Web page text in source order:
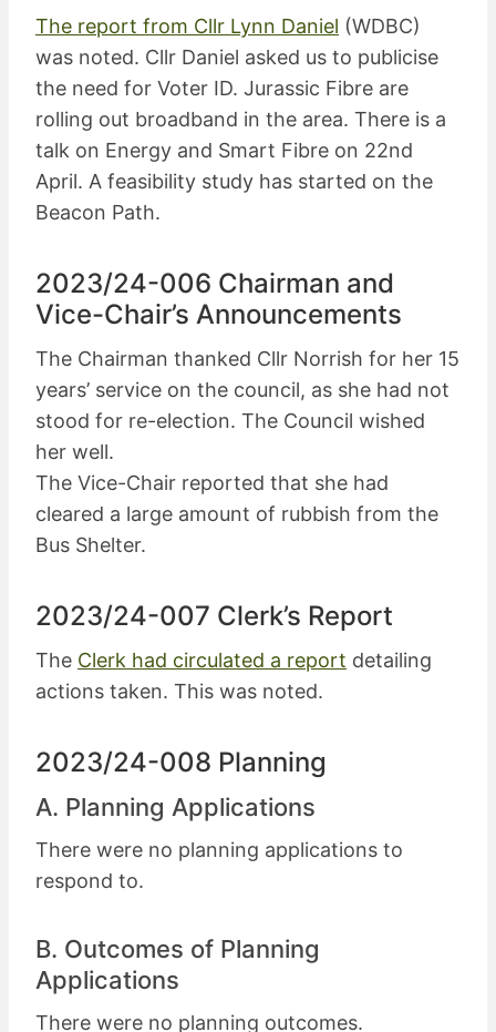
The report from Cllr Lynn Daniel (WDBC)
was noted. Cllr Daniel asked us to publicise
the need for Voter ID. Jurassic Fibre are
rolling out broadband in the area. There is a
talk on Energy and Smart Fibre on 22nd
April. A feasibility study has started on the
Beacon Path.
2023/24-006 Chairman and
Vice-Chair’s Announcements
The Chairman thanked Cllr Norrish for her 15
years’ service on the council, as she had not
stood for re-election. The Council wished
her well.
The Vice-Chair reported that she had
cleared a large amount of rubbish from the
Bus Shelter.
2023/24-007 Clerk’s Report
The Clerk had circulated a report detailing
actions taken. This was noted.
2023/24-008 Planning
A. Planning Applications
There were no planning applications to
respond to.
B. Outcomes of Planning
Applications
There were no planning outcomes.